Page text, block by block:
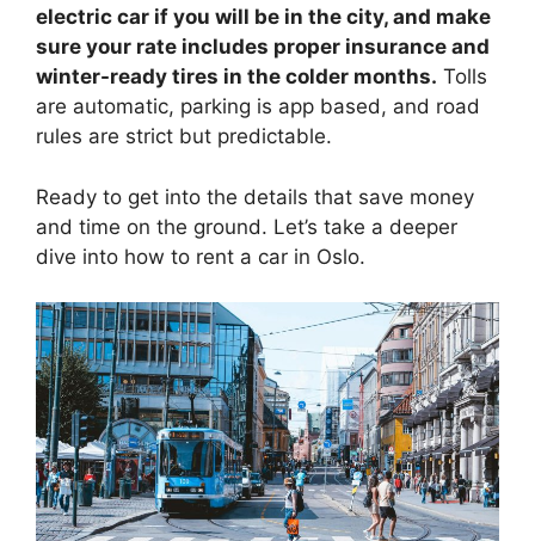
electric car if you will be in the city, and make
sure your rate includes proper insurance and
winter-ready tires in the colder months. Tolls
are automatic, parking is app based, and road
rules are strict but predictable.
Ready to get into the details that save money
and time on the ground. Let’s take a deeper
dive into how to rent a car in Oslo.